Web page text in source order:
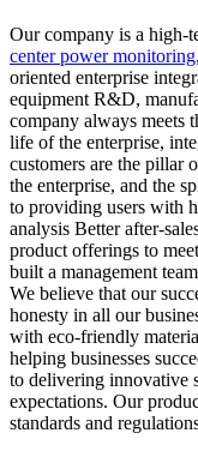
Our company is a high-
center power monitoring,
oriented enterprise
equipment R&D,
company always meets
life of the enterprise,
customers are the pillar
the enterprise, and the
to providing users with
analysis Better after-
product offerings to
built a management
We believe that our
honesty in all our
with eco-friendly
helping businesses
to delivering innovative
expectations. Our
standards and